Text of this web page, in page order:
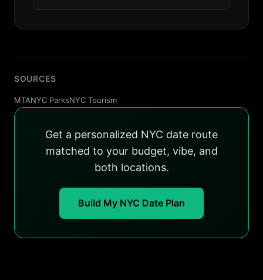
SOURCES
MTANYC ParksNYC Tourism
Get a personalized NYC date route
matched to your budget, vibe, and
both locations.
Build My NYC Date Plan